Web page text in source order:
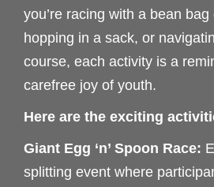
you’re racing with a bean
hopping in a sack, or
course, each activity is a
carefree joy of youth.
Here are the exciting
Giant Egg ‘n’ Spoon Race:
splitting event where